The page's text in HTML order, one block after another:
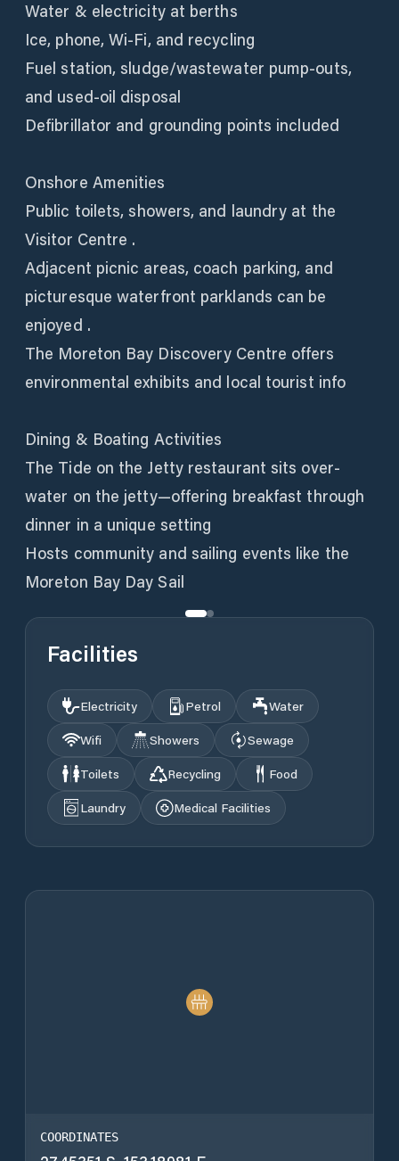
Water & electricity at berths
Ice, phone, Wi‑Fi, and recycling
Fuel station, sludge/wastewater pump‑outs,
and used‑oil disposal
Defibrillator and grounding points included
Onshore Amenities
Public toilets, showers, and laundry at the
Visitor Centre .
Adjacent picnic areas, coach parking, and
picturesque waterfront parklands can be
enjoyed .
The Moreton Bay Discovery Centre offers
environmental exhibits and local tourist info
Dining & Boating Activities
The Tide on the Jetty restaurant sits over-
water on the jetty—offering breakfast through
dinner in a unique setting
Hosts community and sailing events like the
Moreton Bay Day Sail
Facilities
Electricity Petrol
Water
Wifi
Showers
Sewage
Toilets
Recycling
Food
Laundry
Medical Facilities
COORDINATES